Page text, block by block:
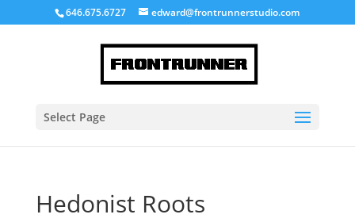
646.675.6727 edward@frontrunnerstudio.com
Select Page
Hedonist Roots